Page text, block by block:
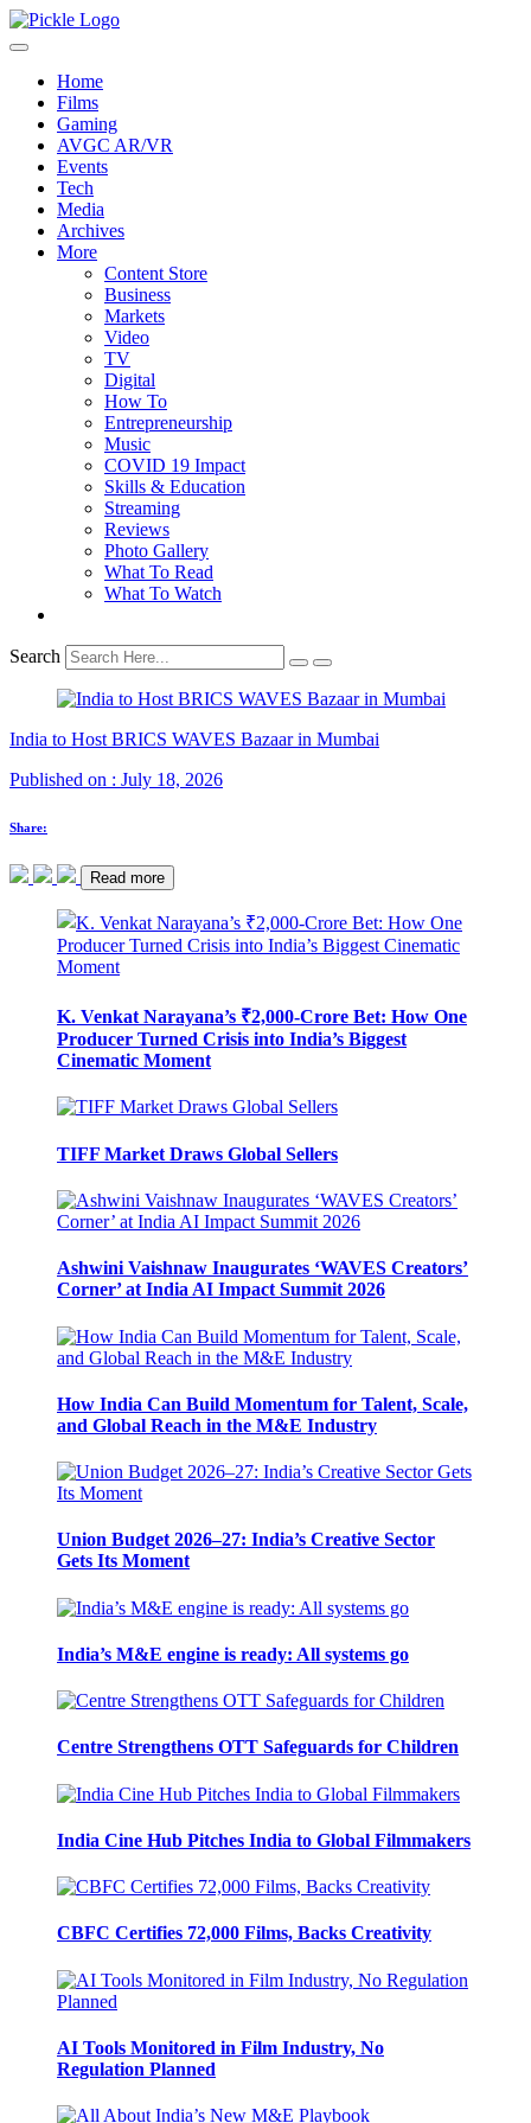
Home
Films
Gaming
AVGC AR/VR
Events
Tech
Media
Archives
More
Content Store
Business
Markets
Video
TV
Digital
How To
Entrepreneurship
Music
COVID 19 Impact
Skills & Education
Streaming
Reviews
Photo Gallery
What To Read
What To Watch
Search
India to Host BRICS WAVES Bazaar in Mumbai
Published on : July 18, 2026
Share:
Read more
K. Venkat Narayana’s ₹2,000-Crore Bet: How One
Producer Turned Crisis into India’s Biggest
Cinematic Moment
TIFF Market Draws Global Sellers
Ashwini Vaishnaw Inaugurates ‘WAVES Creators’
Corner’ at India AI Impact Summit 2026
How India Can Build Momentum for Talent, Scale,
and Global Reach in the M&E Industry
Union Budget 2026–27: India’s Creative Sector
Gets Its Moment
India’s M&E engine is ready: All systems go
Centre Strengthens OTT Safeguards for Children
India Cine Hub Pitches India to Global Filmmakers
CBFC Certifies 72,000 Films, Backs Creativity
AI Tools Monitored in Film Industry, No
Regulation Planned